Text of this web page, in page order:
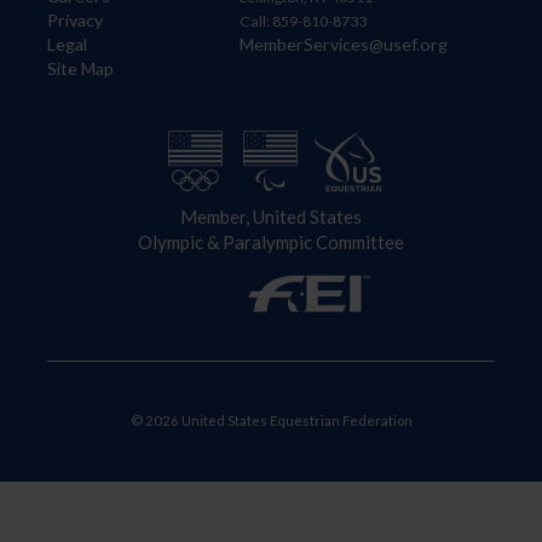
Privacy
Legal
Site Map
Call: 859-810-8733
MemberServices@usef.org
Member, United States
Olympic & Paralympic Committee
© 2026 United States Equestrian Federation